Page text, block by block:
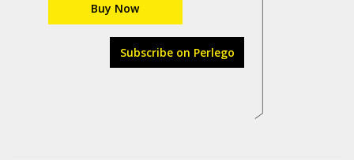
Buy Now
Subscribe on Perlego